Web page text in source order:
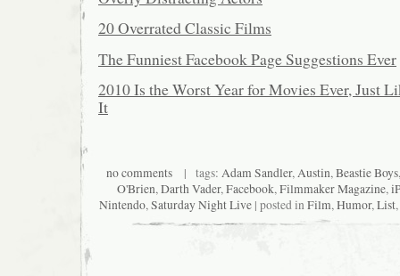
20 Overrated Classic Films
The Funniest Facebook Page Suggestions Ever
2010 Is the Worst Year for Movies Ever, Just
It
no comments| tags: Adam Sandler,Austin,Beastie Boys
O'Brien,Darth Vader,Facebook,Filmmaker Magazine,
Nintendo,Saturday Night Live | posted inFilm,Humor,List,